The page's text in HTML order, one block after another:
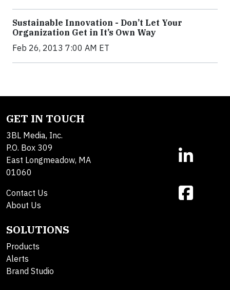
Sustainable Innovation - Don’t Let Your
Organization Get in It’s Own Way
Feb 26, 2013 7:00 AM ET
GET IN TOUCH
3BL Media, Inc.
P.O. Box 309
East Longmeadow, MA
01060
Contact Us
About Us
SOLUTIONS
Products
Alerts
Brand Studio